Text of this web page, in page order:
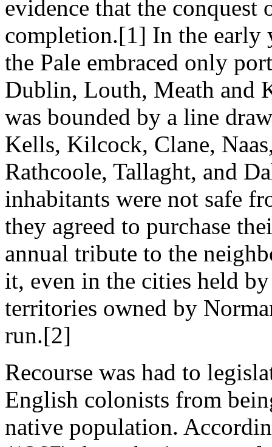
evidence that the
completion.[1] In the
the Pale embraced only
Dublin, Louth, Meath and
was bounded by a line
Kells, Kilcock, Clane,
Rathcoole, Tallaght, and
inhabitants were not safe
they agreed to purchase
annual tribute to the
it, even in the cities held
territories owned by
run.[2]
Recourse was had to
English colonists from
native population.